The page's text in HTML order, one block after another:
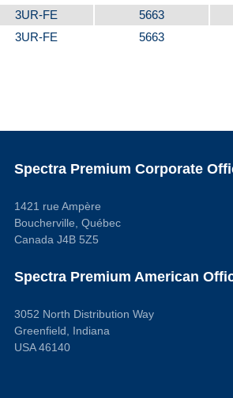
3UR-FE 5663
3UR-FE 5663
Spectra Premium Corporate
1421 rue Ampère
Boucherville, Québec
Canada J4B 5Z5
Spectra Premium American
3052 North Distribution Way
Greenfield, Indiana
USA 46140